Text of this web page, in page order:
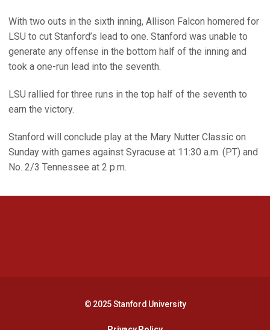
With two outs in the sixth inning, Allison Falcon homered for
LSU to cut Stanford’s lead to one. Stanford was unable to
generate any offense in the bottom half of the inning and
took a one-run lead into the seventh.
LSU rallied for three runs in the top half of the seventh to
earn the victory.
Stanford will conclude play at the Mary Nutter Classic on
Sunday with games against Syracuse at 11:30 a.m. (PT) and
No. 2/3 Tennessee at 2 p.m.
© 2025 Stanford University